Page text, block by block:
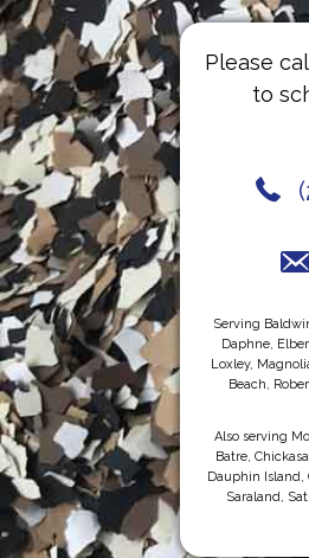
Please
to
Serving
Daphne,
Loxley,
Beach,
Also serving
Batre,
Dauphin Island,
Saraland,